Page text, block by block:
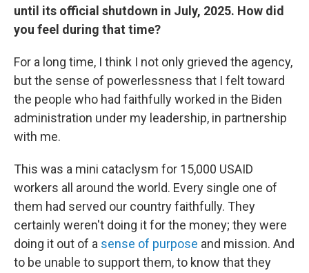
until its official shutdown in July, 2025. How did
you feel during that time?
For a long time, I think I not only grieved the agency,
but the sense of powerlessness that I felt toward
the people who had faithfully worked in the Biden
administration under my leadership, in partnership
with me.
This was a mini cataclysm for 15,000 USAID
workers all around the world. Every single one of
them had served our country faithfully. They
certainly weren't doing it for the money; they were
doing it out of a sense of purpose and mission. And
to be unable to support them, to know that they